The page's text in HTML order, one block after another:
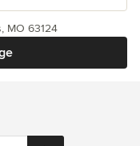
MO 63124